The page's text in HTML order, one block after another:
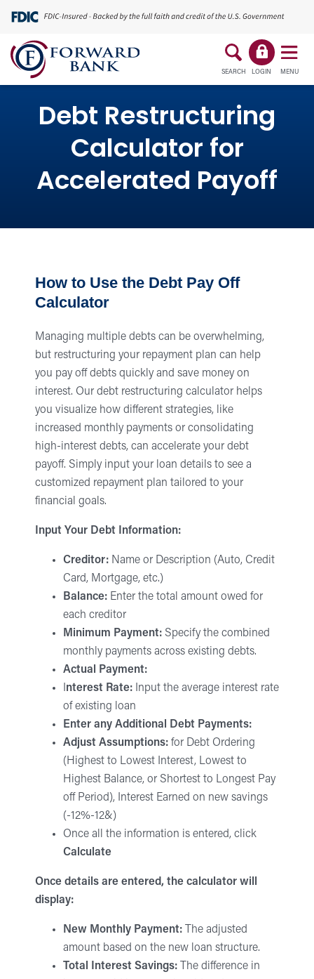
SEARCH LOGIN MENU
Debt Restructuring
Calculator for
Accelerated Payoff
How to Use the Debt Pay Off
Calculator
Managing multiple debts can be overwhelming,
but restructuring your repayment plan can help
you pay off debts quickly and save money on
interest. Our debt restructuring calculator helps
you visualize how different strategies, like
increased monthly payments or consolidating
high-interest debts, can accelerate your debt
payoff. Simply input your loan details to see a
customized repayment plan tailored to your
financial goals.
Input Your Debt Information:
Creditor: Name or Description (Auto, Credit
Card, Mortgage, etc.)
Balance: Enter the total amount owed for
each creditor
Minimum Payment: Specify the combined
monthly payments across existing debts.
Actual Payment:
nterest Rate: Input the average interest rate
of existing loan
Enter any Additional Debt Payments:
Adjust Assumptions: for Debt Ordering
(Highest to Lowest Interest, Lowest to
Highest Balance, or Shortest to Longest Pay
off Period), Interest Earned on new savings
(-12%-12&)
Once all the information is entered, click
Calculate
Once details are entered, the calculator will
display:
New Monthly Payment: The adjusted
amount based on the new loan structure.
Total Interest Savings: The difference in